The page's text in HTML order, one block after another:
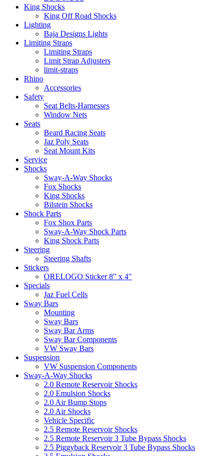
King Shocks
King Off Road Shocks
Lighting
Baja Designs Lights
Limiting Straps
Limiting Straps
Limit Strap Adjusters
limit-straps
Rhino
Accessories
Safety
Seat Belts-Harnesses
Window Nets
Seats
Beard Racing Seats
Jaz Poly Seats
Seat Mount Kits
Service
Shocks
Sway-A-Way Shocks
Fox Shocks
King Shocks
Bilstein Shocks
Shock Parts
Fox Shox Parts
Sway-A-Way Shock Parts
King Shock Parts
Steering
Steering Shafts
Stickers
ORELOGO Sticker 8" x 4"
Specials
Jaz Fuel Cells
Sway Bars
Mounting
Sway Bars
Sway Bar Arms
Sway Bar Components
VW Sway Bars
Suspension
VW Suspension Components
Sway-A-Way Shocks
2.0 Remote Reservoir Shocks
2.0 Emulsion Shocks
2.0 Air Bump Stops
2.0 Air Shocks
Vehicle Specific
2.5 Remote Reservoir Shocks
2.5 Remote Reservoir 3 Tube Bypass Shocks
2.5 Piggyback Reservoir 3 Tube Bypass Shocks